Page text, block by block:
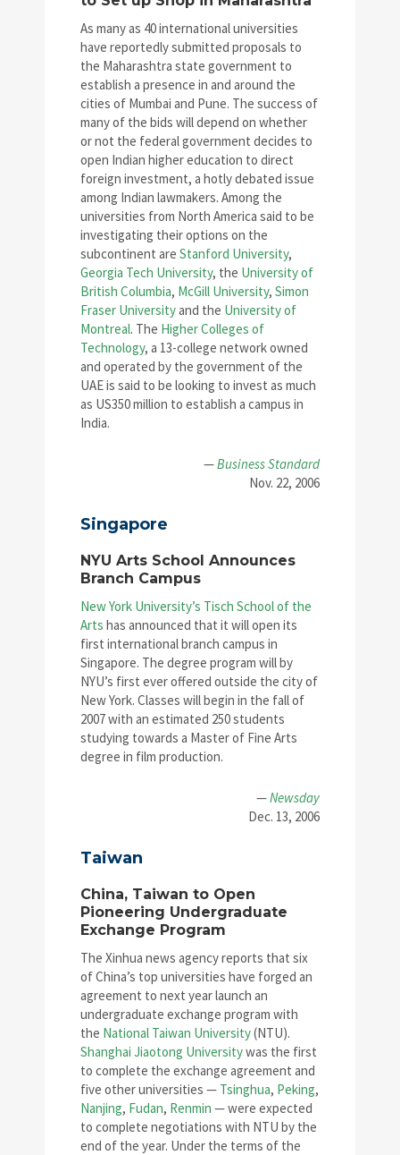
As many as 40 international universities
have reportedly submitted proposals to
the Maharashtra state government to
establish a presence in and around the
cities of Mumbai and Pune. The success of
many of the bids will depend on whether
or not the federal government decides to
open Indian higher education to direct
foreign investment, a hotly debated issue
among Indian lawmakers. Among the
universities from North America said to be
investigating their options on the
subcontinent are Stanford University,
Georgia Tech University, the University of
British Columbia, McGill University, Simon
Fraser Universityand the University of
Montreal. The Higher Colleges of
Technology, a 13-college network owned
and operated by the government of the
UAE is said to be looking to invest as much
as US350 million to establish a campus in
India.
—Business Standard
Nov. 22, 2006
Singapore
NYU Arts School Announces
Branch Campus
New York University’s Tisch School of the
Arts has announced that it will open its
first international branch campus in
Singapore. The degree program will by
NYU’s first ever offered outside the city of
New York. Classes will begin in the fall of
2007 with an estimated 250 students
studying towards a Master of Fine Arts
degree in film production.
—Newsday
Dec. 13, 2006
Taiwan
China, Taiwan to Open
Pioneering Undergraduate
Exchange Program
The Xinhua news agency reports that six
of China’s top universities have forged an
agreement to next year launch an
undergraduate exchange program with
the National Taiwan University(NTU).
Shanghai Jiaotong Universitywas the first
to complete the exchange agreement and
five other universities — Tsinghua, Peking,
Nanjing, Fudan, Renmin — were expected
to complete negotiations with NTU by the
end of the year. Under the terms of the